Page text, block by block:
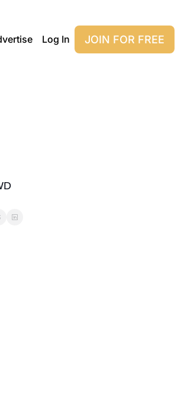
Log In JOIN FOR FREE